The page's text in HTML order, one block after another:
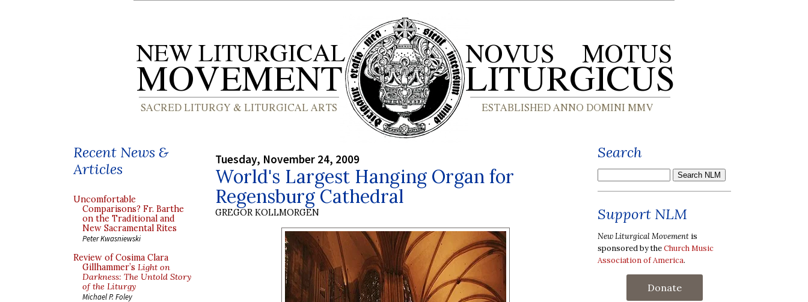
Recent News &
Articles
Uncomfortable
Comparisons? Fr. Barthe
on the Traditional and
New Sacramental Rites
Peter Kwasniewski
Review of Cosima Clara
Gillhammer’s Light on
Darkness: The Untold Story
of the Liturgy
Michael P. Foley
Tuesday, November 24, 2009
World's Largest Hanging Organ for
Regensburg Cathedral
GREGOR KOLLMORGEN
Search
Support NLM
New Liturgical Movement is
sponsored by theChurch Music
Association of America.
Donate